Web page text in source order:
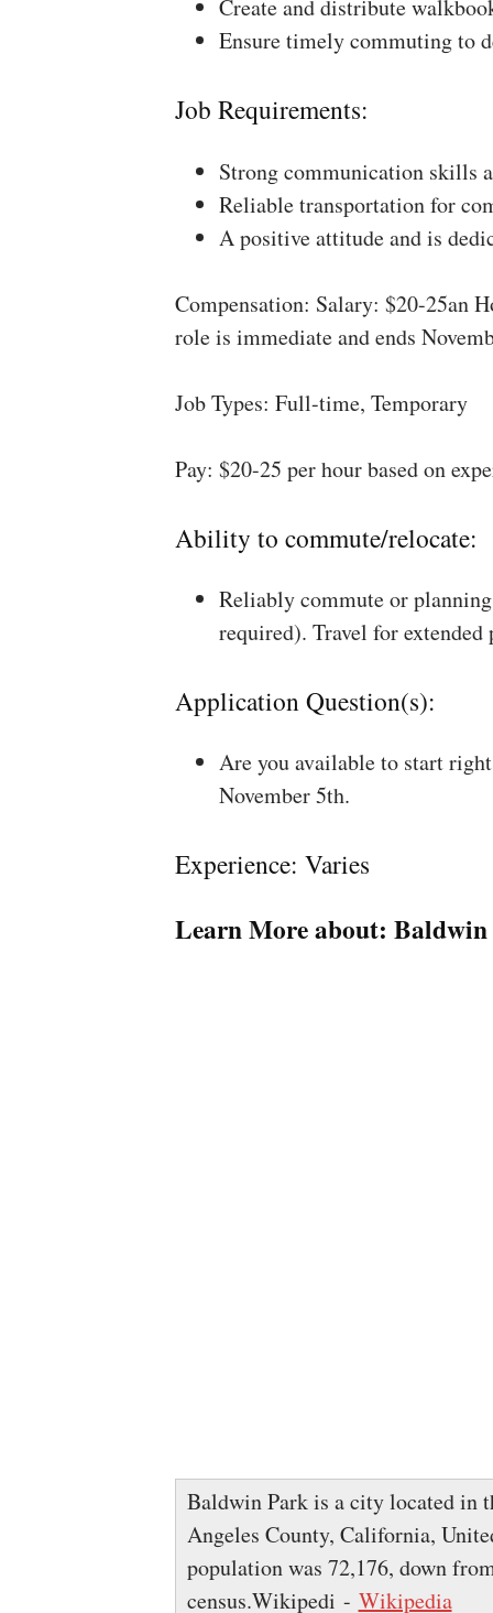
Create and distribute
Ensure timely commuting to
Job Requirements:
Strong communication skills
Reliable transportation for
A positive attitude and is
Compensation: Salary: $20-25an
role is immediate and ends
Job Types: Full-time, Temporary
Pay: $20-25 per hour based on
Ability to commute/relocate:
Reliably commute or
required). Travel for
Application Question(s):
Are you available to start
November 5th.
Experience: Varies
Learn More about:
Baldwin Park is a city located in
Angeles County, California,
population was 72,176, down
census.Wikipedi - Wikipedia